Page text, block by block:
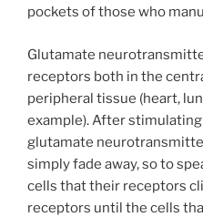
pockets of those who
Glutamate
receptors both in the
peripheral tissue (heart,
example). After
glutamate
simply fade away, so to
cells that their receptors
receptors until the cells